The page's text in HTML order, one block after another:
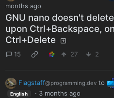
months ago
GNU nano doesn't
upon Ctrl+Backspace,
Ctrl+Delete
15 27 2
Flagstaff@programming.devto
English · 3 months ago